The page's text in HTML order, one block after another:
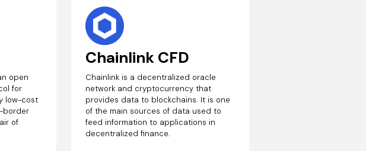
open
for
low-cost
border
of
Chainlink CFD
Chainlink is a decentralized oracle
network and cryptocurrency that
provides data to blockchains. It is one
of the main sources of data used to
feed information to applications in
decentralized finance.